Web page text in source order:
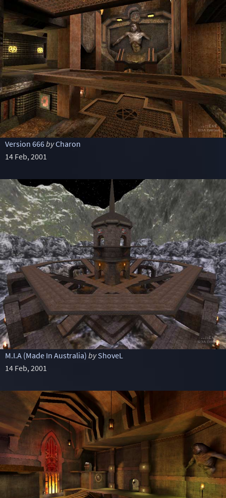
Version 666byCharon
14 Feb, 2001
M.I.A (Made In Australia) by ShoveL
14 Feb, 2001